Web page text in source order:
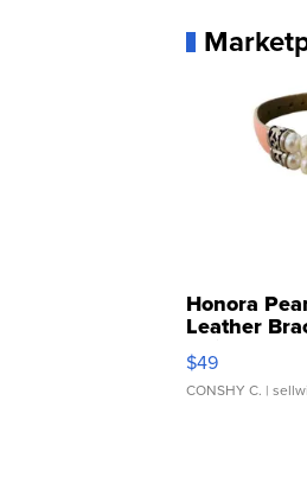
Honora
Leather
Adjustable
$49
CONSHY C. |